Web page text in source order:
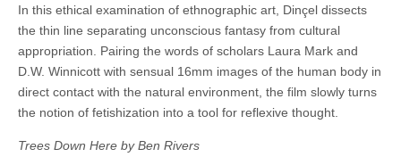
In this ethical examination of ethnographic art, Dinçel dissects
the thin line separating unconscious fantasy from cultural
appropriation. Pairing the words of scholars Laura Mark and
D.W. Winnicott with sensual 16mm images of the human body in
direct contact with the natural environment, the film slowly turns
the notion of fetishization into a tool for reflexive thought.
Trees Down Here by Ben Rivers